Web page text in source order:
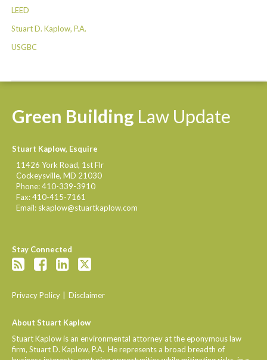
LEED
Stuart D. Kaplow, P.A.
USGBC
Green Building Law Update
Stuart Kaplow, Esquire
11426 York Road, 1st Flr
Cockeysville,MD 21030
Phone:410-339-3910
Fax:410-415-7161
Email: skaplow@stuartkaplow.com
Stay Connected
Privacy Policy Disclaimer
About Stuart Kaplow
Stuart Kaplow is an environmental attorney at the eponymous law
firm, Stuart D. Kaplow, P.A. He represents a broad breadth of